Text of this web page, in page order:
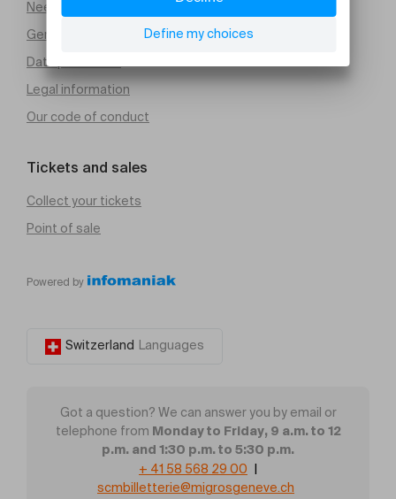
Need help
General Terms and Conditions of Sale (PDF)
Data protection
Legal information
Our code of conduct
Tickets and sales
Collect your tickets
Point of sale
Powered by
Switzerland Languages
Got a question? We can answer you by email or
telephone from Monday to Friday, 9 a.m. to 12
p.m. and 1:30 p.m. to 5:30 p.m.
+ 41 58 568 29 00
scmbilletterie@migrosgeneve.ch